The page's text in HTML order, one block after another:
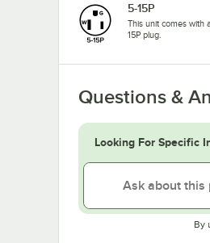
5-15P
This unit comes with
15P plug.
Questions &
Looking For Specific
By